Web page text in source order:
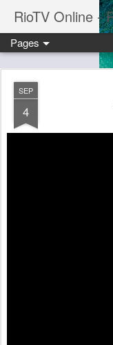
Pages
SEP
4